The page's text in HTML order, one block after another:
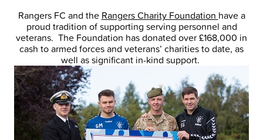
Rangers FC and the Rangers Charity Foundation have a
proud tradition of supporting serving personnel and
veterans. The Foundation has donated over £168,000 in
cash to armed forces and veterans’ charities to date, as
well as significant in-kind support.